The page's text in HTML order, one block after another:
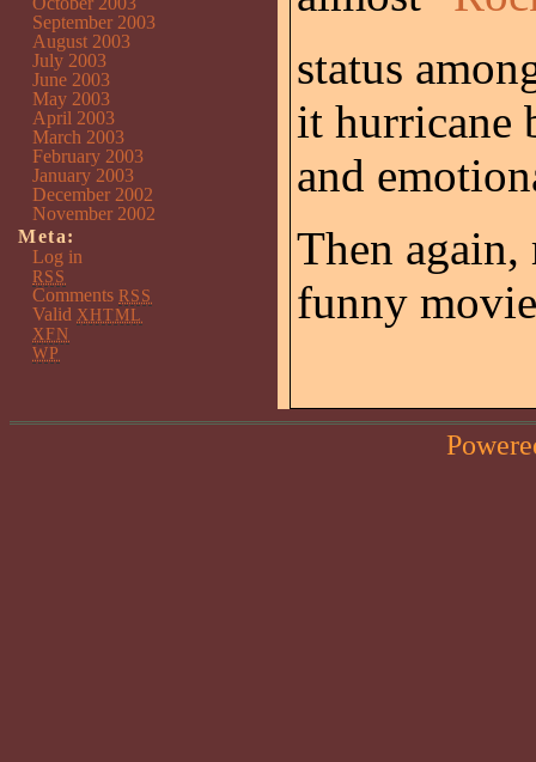
status
it hurricane
and
Then again,
funny
September 2003
August 2003
July 2003
June 2003
May 2003
April 2003
March 2003
February 2003
January 2003
December 2002
November 2002
Meta:
Log in
RSS
Comments RSS
Valid XHTML
XFN
WP